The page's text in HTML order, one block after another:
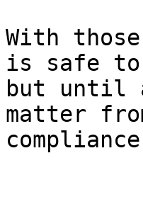
With
is safe to
but until
matter